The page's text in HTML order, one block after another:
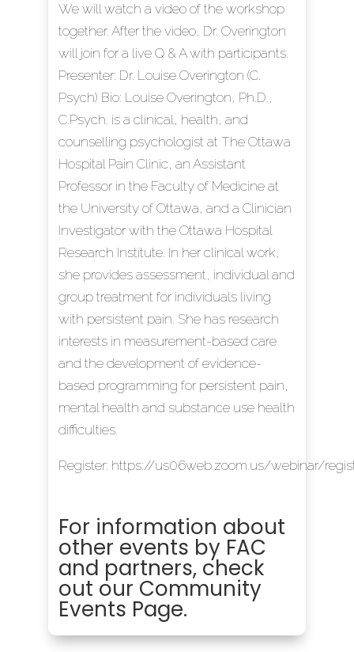
We will watch a video of the workshop
together. After the video, Dr. Overington
will join for a live Q & A with participants.
Presenter: Dr. Louise Overington (C.
Psych) Bio: Louise Overington, Ph.D.,
C.Psych. is a clinical, health, and
counselling psychologist at The Ottawa
Hospital Pain Clinic, an Assistant
Professor in the Faculty of Medicine at
the University of Ottawa, and a Clinician
Investigator with the Ottawa Hospital
Research Institute. In her clinical work,
she provides assessment, individual and
group treatment for individuals living
with persistent pain. She has research
interests in measurement-based care
and the development of evidence-
based programming for persistent pain,
mental health and substance use health
difficulties.
Register: https://us06web.zoom.us/webinar/
For information about
other events by FAC
and partners, check
out our Community
Events Page.